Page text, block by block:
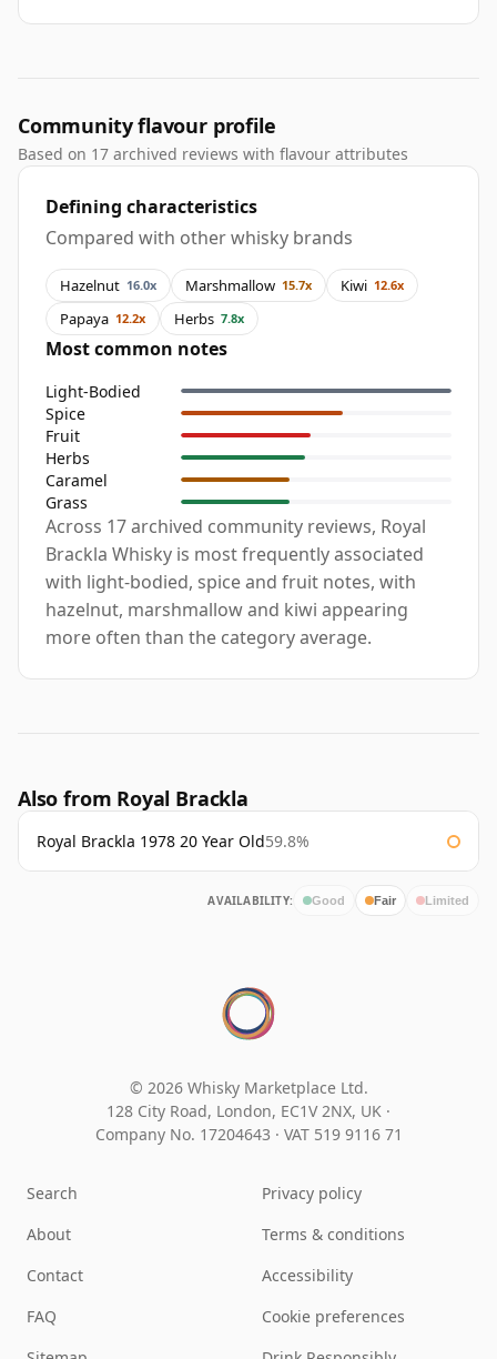
Community flavour profile
Based on 17 archived reviews with flavour attributes
Defining characteristics
Compared with other whisky brands
Hazelnut 16.0x Marshmallow 15.7x Kiwi 12.6x
Papaya 12.2x Herbs 7.8x
Most common notes
Light-Bodied
Spice
Fruit
Herbs
Caramel
Grass
Across 17 archived community reviews, Royal
Brackla Whisky is most frequently associated
with light-bodied, spice and fruit notes, with
hazelnut, marshmallow and kiwi appearing
more often than the category average.
Also from Royal Brackla
Royal Brackla 1978 20 Year Old59.8%
AVAILABILITY: Good Fair Limited
© 2026 Whisky Marketplace Ltd.
128 City Road, London, EC1V 2NX, UK ·
Company No. 17204643 · VAT 519 9116 71
Search
About
Contact
FAQ
Privacy policy
Terms & conditions
Accessibility
Cookie preferences